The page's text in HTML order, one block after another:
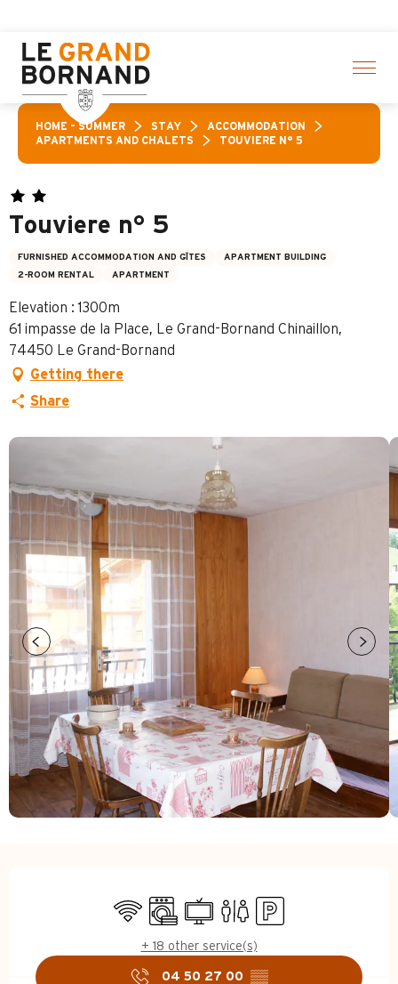
contenu
principal
HOME – SUMMER STAY
ACCOMMODATION
APARTMENTS AND CHALETS
TOUVIERE N° 5
Touviere n° 5
FURNISHED ACCOMMODATION AND GÎTES
APARTMENT BUILDING
2-ROOM RENTAL
APARTMENT
Elevation : 1300m
61 impasse de la Place, Le Grand-Bornand Chinaillon,
74450 Le Grand-Bornand
Getting there
Share
Opening hours & contact
Wifi Washing machine
Television
ToiletsCar park
+ 18 other service(s)
04 50 27 00 ▒▒